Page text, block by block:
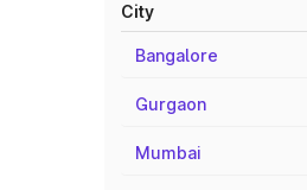
City
Bangalore
Gurgaon
Mumbai